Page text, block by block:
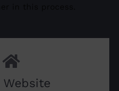
Website